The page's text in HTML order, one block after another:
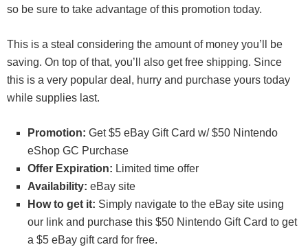
so be sure to take advantage of this promotion today.
This is a steal considering the amount of money you’ll be
saving. On top of that, you’ll also get free shipping. Since
this is a very popular deal, hurry and purchase yours today
while supplies last.
Promotion: Get $5 eBay Gift Card w/ $50 Nintendo
eShop GC Purchase
Offer Expiration: Limited time offer
Availability: eBay site
How to get it: Simply navigate to the eBay site using
our link and purchase this $50 Nintendo Gift Card to get
a $5 eBay gift card for free.